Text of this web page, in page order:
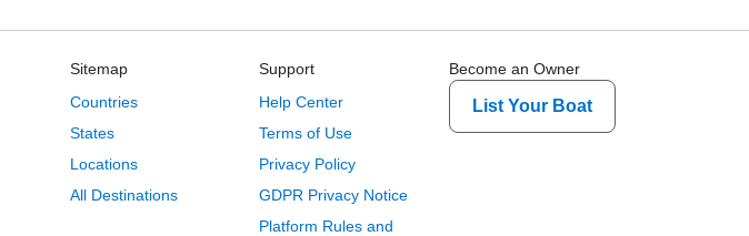
Sitemap
Countries
States
Locations
All Destinations
Support
Help Center
Terms of Use
Privacy Policy
GDPR Privacy Notice
Platform Rules and
Become an Owner
List Your Boat